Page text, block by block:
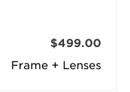
Frame + Lenses
$499.00